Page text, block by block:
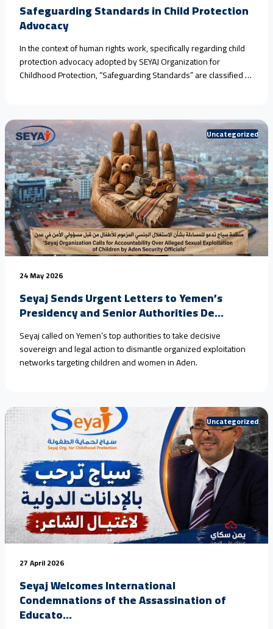
Safeguarding Standards in Child Protection
Advocacy
In the context of human rights work, specifically regarding child
protection advocacy adopted by SEYAJ Organization for
Childhood Protection, “Safeguarding Standards” are classified as
or media advocacy operations.​When addressing crimes and
violations that necessitate the rigorous application of<a
href="https://seyaj.org/en/safeguarding-standards-in-child-
protection-advocacy/">Continue reading <span class="sr-
only">"Safeguarding Standards in Child Protection Advocacy"
</span></a>
Uncategorized
24 May 2026
Seyaj Sends Urgent Letters to Yemen’s
Presidency and Senior Authorities De...
Seyaj called on Yemen’s top authorities to take decisive
sovereign and legal action to dismantle organized exploitation
networks targeting children and women in Aden.
Uncategorized
27 April 2026
Seyaj Welcomes International
Condemnations of the Assassination of
Educato...